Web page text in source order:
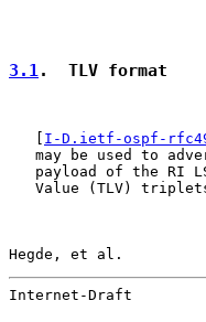
3.1.  TLV format
I-D.ietf-ospf-
may be used to
payload of the RI
Value (TLV)
Hegde, et al.
Internet-Draft